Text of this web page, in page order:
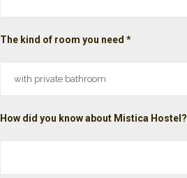
The kind of room you need *
How did you know about Mistica Hostel?